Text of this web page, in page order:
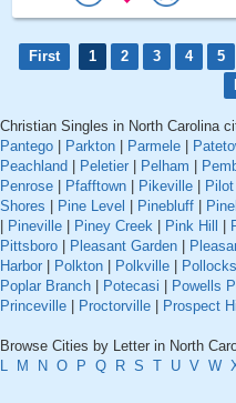
First 1 2 3 4 5
Christian Singles in North Carolina
Pantego
Parkton Parmele
Peachland
Peletier Pelham
Penrose
Pfafftown Pikeville
Shores
Pine Level Pinebluff
Pineville Piney Creek Pink Hill
Pittsboro
Pleasant Garden
Harbor
Polkton Polkville
Poplar Branch
Potecasi Powells
Princeville
Proctorville Prospect Hill
Browse Cities by Letter in North
L
M N O P Q R S T U V W